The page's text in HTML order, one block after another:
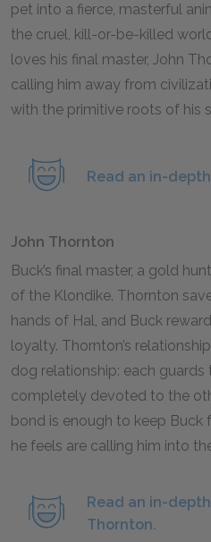
pet into a fierce, masterful
the cruel, kill-or-be-killed
loves his final master, John
calling him away from
with the primitive roots of his
Read an in-
John Thornton
Buck’s final master, a gold
of the Klondike. Thornton
hands of Hal, and Buck
loyalty. Thornton’s
dog relationship: each guards
completely devoted to the
bond is enough to keep
he feels are calling him into
Read an in-
Thornton.